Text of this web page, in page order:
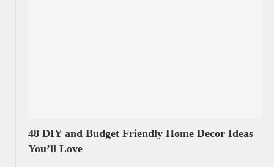
48 DIY and Budget Friendly Home Decor Ideas
You’ll Love